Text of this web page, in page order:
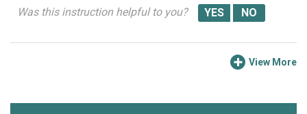
Was this instruction helpful to you?
View More